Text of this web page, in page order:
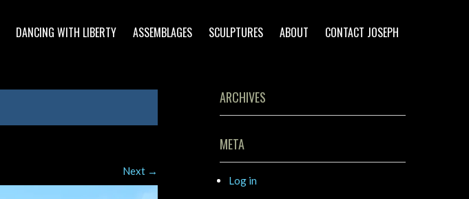
DANCING WITH LIBERTY ASSEMBLAGES SCULPTURES ABOUT CONTACT JOSEPH
Next →
ARCHIVES
META
Log in